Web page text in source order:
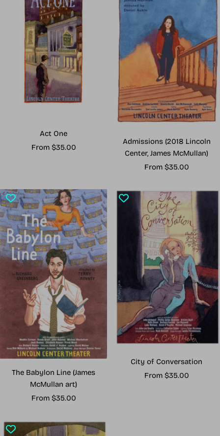
Act One
Sale
From $35.00
Admissions (2018 Lincoln
Center, James McMullan)
Sale
From $35.00
The Babylon Line (James
McMullan art)
Sale
From $35.00
City of Conversation
Sale
From $35.00